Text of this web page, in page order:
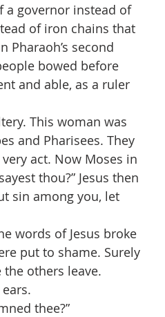
a governor instead of
of iron chains that
second
bowed before
and able, as a ruler
This woman was
and Pharisees. They
act. Now Moses in
thou?” Jesus then
sin among you, let
words of Jesus broke
put to shame. Surely
others leave.
thee?”